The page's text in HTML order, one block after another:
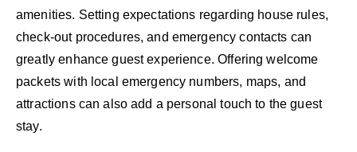
amenities. Setting expectations regarding house rules,
check-out procedures, and emergency contacts can
greatly enhance guest experience. Offering welcome
packets with local emergency numbers, maps, and
attractions can also add a personal touch to the guest
stay.